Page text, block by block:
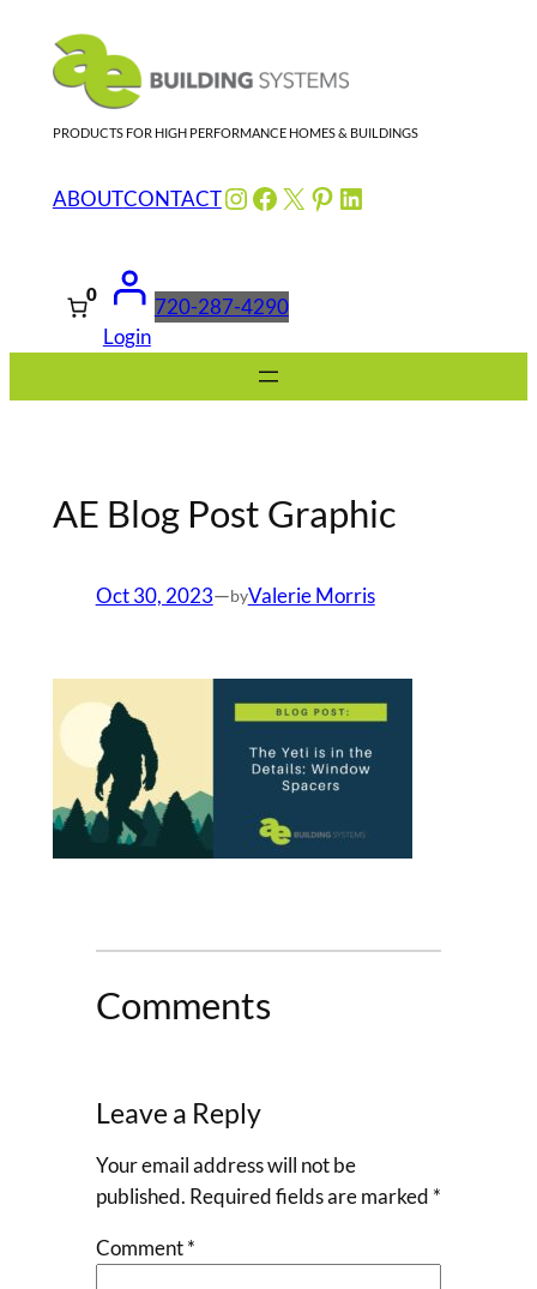
content
PRODUCTS FOR HIGH PERFORMANCE HOMES & BUILDINGS
ABOUTCONTACTInstagram
Facebook
X Pinterest
LinkedIn
0
Login
720-287-4290
AE Blog Post Graphic
Oct 30, 2023—byValerie Morris
Comments
Leave a Reply
Your email address will not be
published. Required fields are marked *
Comment*